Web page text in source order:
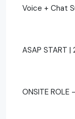
Voice + Chat
ASAP START |
ONSITE ROLE